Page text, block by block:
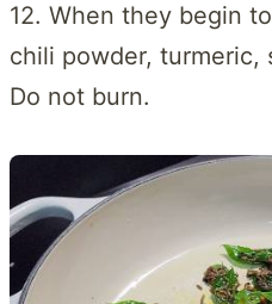
12. When they begin
chili powder, turmeric,
Do not burn.